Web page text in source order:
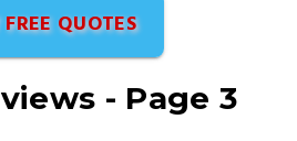
QUOTES
- Page 3